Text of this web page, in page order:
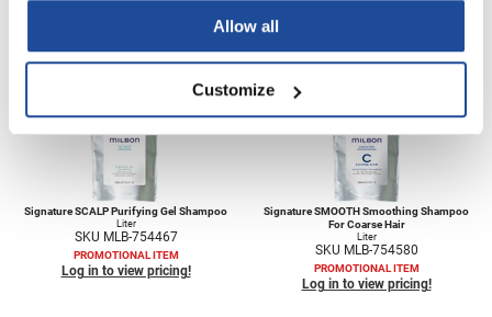
Allow all
Customize
Signature SCALP Purifying Gel Shampoo
Liter
SKU MLB-754467
PROMOTIONAL ITEM
Log in to view pricing!
Signature SMOOTH Smoothing Shampoo
For Coarse Hair
Liter
SKU MLB-754580
PROMOTIONAL ITEM
Log in to view pricing!